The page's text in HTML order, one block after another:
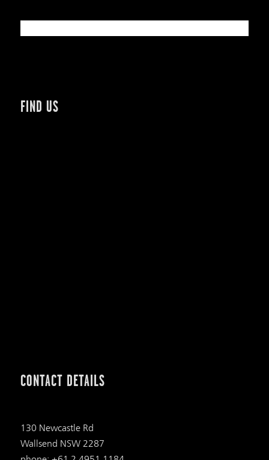
FIND US
CONTACT DETAILS
130 Newcastle Rd
Wallsend NSW 2287